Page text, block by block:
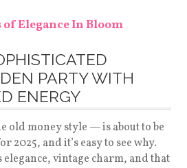
PARTY WITH
ENERGY
old money style — is about to be
2025, and it’s easy to see why.
elegance, vintage charm, and that